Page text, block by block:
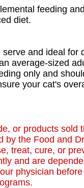
feeding
diet.
and ideal for
average-sized
only and
your cat's
or products sold
by the Food and
treat, cure, or
and are
physician